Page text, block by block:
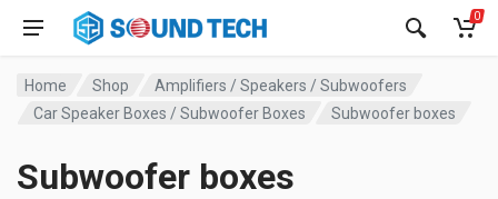
0
Home Shop
Amplifiers / Speakers / Subwoofers
Car Speaker Boxes / Subwoofer Boxes
Subwoofer boxes
Subwoofer boxes